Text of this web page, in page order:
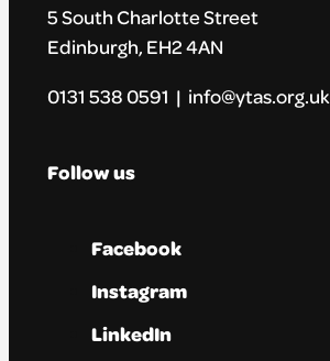
5 South Charlotte Street
Edinburgh, EH2 4AN
0131 538 0591 | info@ytas.org.uk
Follow us
Facebook
Instagram
LinkedIn